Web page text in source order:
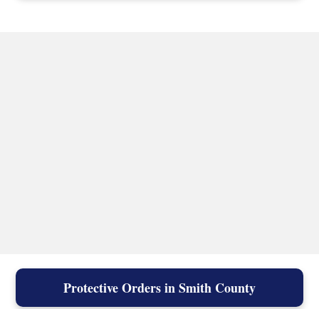
Protective Orders in Smith County